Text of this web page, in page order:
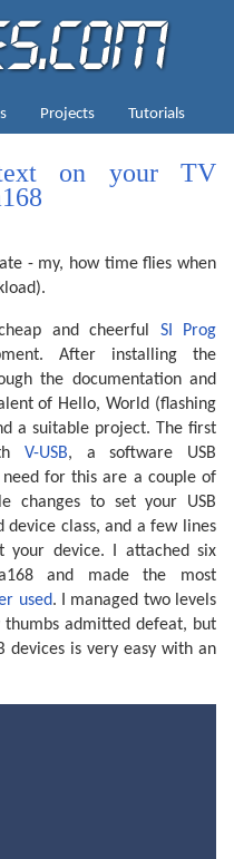
Projects Tutorials
on your TV
- my, how time flies when
and cheerful SI Prog
After installing the
the documentation and
of Hello, World (flashing
a suitable project. The first
V-USB, a software USB
for this are a couple of
changes to set your USB
device class, and a few lines
your device. I attached six
and made the most
used. I managed two levels
thumbs admitted defeat, but
devices is very easy with an